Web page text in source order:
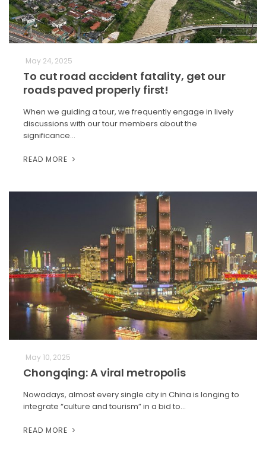
May 24, 2025
To cut road accident fatality, get our
roads paved properly first!
When we guiding a tour, we frequently engage in lively
discussions with our tour members about the
significance…
READ MORE
May 10, 2025
Chongqing: A viral metropolis
Nowadays, almost every single city in China is longing to
integrate “culture and tourism” in a bid to…
READ MORE